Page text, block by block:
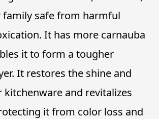
family safe from harmful
It has more carnauba
it to form a tougher
It restores the shine and
kitchenware and revitalizes
it from color loss and